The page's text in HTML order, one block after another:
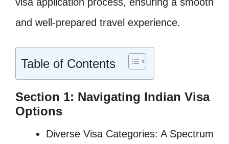
and well-prepared travel experience.
Table of Contents
Section 1: Navigating Indian Visa
Options
Diverse Visa Categories: A Spectrum